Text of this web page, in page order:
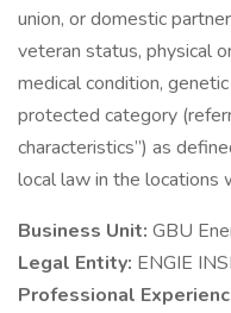
union, or domestic
veteran status, physical
medical condition,
protected category
characteristics”) as
local law in the locations
Business Unit: GBU
Legal Entity: ENGIE
Professional